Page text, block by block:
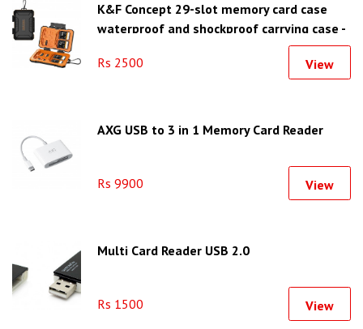
K&F Concept 29-slot memory card case
waterproof and shockproof carrying case -
Rs 2500
View
AXG USB to 3 in 1 Memory Card Reader
Rs 9900 View
Multi Card Reader USB 2.0
Rs 1500 View